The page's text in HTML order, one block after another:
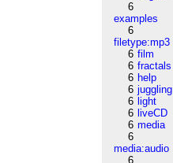
6
examples
6
filetype:mp3
6 film
6 fractals
6 help
6 juggling
6 light
6 liveCD
6 media
6
media:audio
6